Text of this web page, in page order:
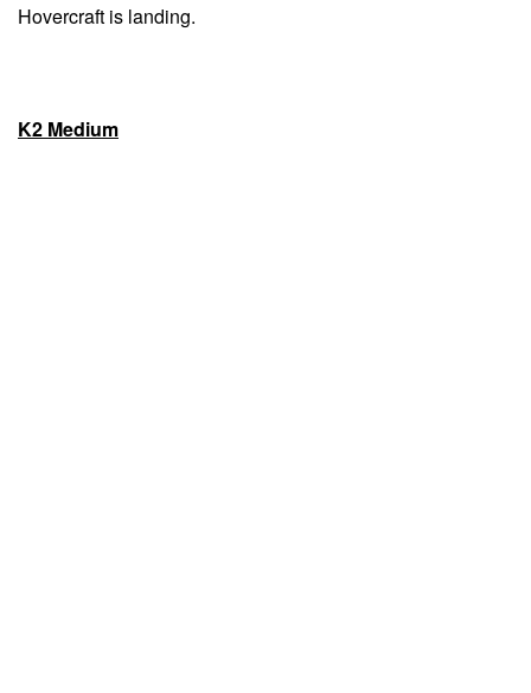
Hovercraft is landing.
K2 Medium